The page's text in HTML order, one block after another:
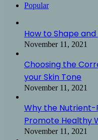
Popular
How to Shape and
November 11, 2021
Choosing the
your Skin Tone
November 11, 2021
Why the Nutrient-
Promote Healthy
November 11, 2021